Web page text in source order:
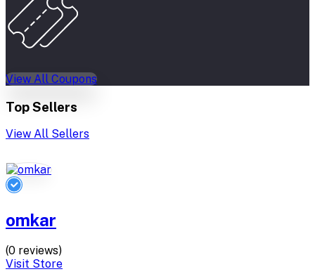
View All Coupons
Top Sellers
View All Sellers
omkar
(0 reviews)
Visit Store